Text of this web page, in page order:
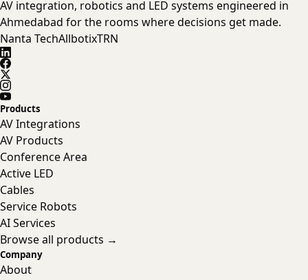
AV integration, robotics and LED systems engineered in
Ahmedabad for the rooms where decisions get made.
Nanta TechAllbotixTRN
Products
AV Integrations
AV Products
Conference Area
Active LED
Cables
Service Robots
AI Services
Browse all products →
Company
About